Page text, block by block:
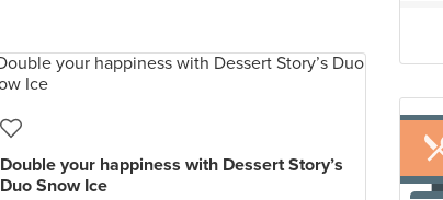
Double your happiness with Dessert Story’s
Duo Snow Ice